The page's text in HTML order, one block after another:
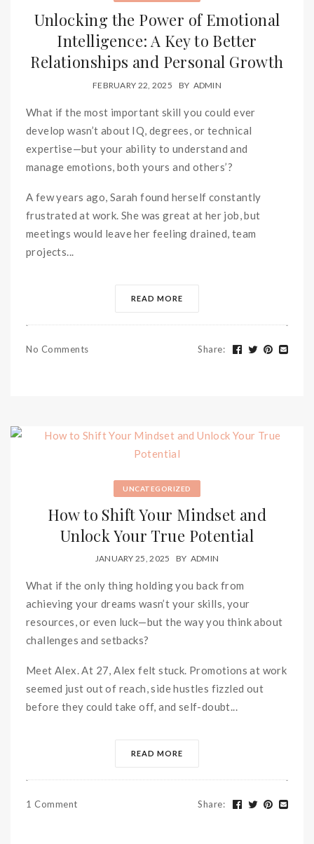
Unlocking the Power of Emotional
Intelligence: A Key to Better
Relationships and Personal Growth
FEBRUARY 22, 2025 BY ADMIN
What if the most important skill you could ever
develop wasn’t about IQ, degrees, or technical
expertise—but your ability to understand and
manage emotions, both yours and others’?
A few years ago, Sarah found herself constantly
frustrated at work. She was great at her job, but
meetings would leave her feeling drained, team
projects...
READ MORE
No Comments Share:
UNCATEGORIZED
How to Shift Your Mindset and
Unlock Your True Potential
JANUARY 25, 2025 BY ADMIN
What if the only thing holding you back from
achieving your dreams wasn’t your skills, your
resources, or even luck—but the way you think about
challenges and setbacks?
Meet Alex. At 27, Alex felt stuck. Promotions at work
seemed just out of reach, side hustles fizzled out
before they could take off, and self-doubt...
READ MORE
1 Comment Share: